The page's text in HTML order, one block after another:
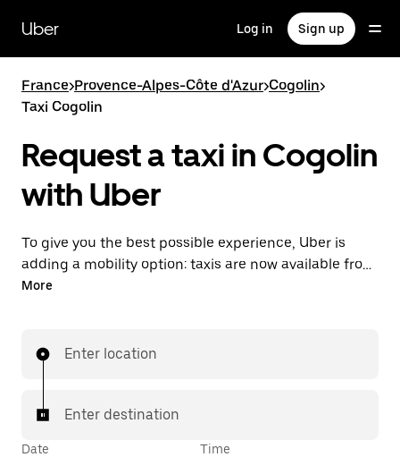
main
content
Uber Log in Sign up
France>Provence-Alpes-Côte d'Azur>Cogolin>
Taxi Cogolin
Request a taxi in Cogolin
with Uber
To give you the best possible experience, Uber is
adding a mobility option: taxis are now available from
the app. With Uber Taxi, it's easy to find a taxi when
More
Enter location
Enter destination
Date Time